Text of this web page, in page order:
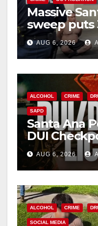
Massive
sweep puts
behind
surge
AUG 6, 2026
ALCOHOL CRIME
SAPD
Santa Ana
DUI
Friday
AUG 6, 2026
ALCOHOL CRIME
SOCIAL MEDIA